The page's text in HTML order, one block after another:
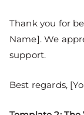
Thank you for
Name]. We
support.
Best regards,